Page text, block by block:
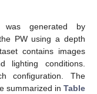
was generated by
PW using a depth
contains images
lighting conditions.
configuration. The
summarized in Table